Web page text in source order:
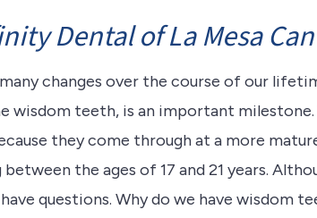
Dental of La Mesa
changes over the course of our
wisdom teeth, is an important
they come through at a more
the ages of 17 and 21 years.
questions. Why do we have wisdom